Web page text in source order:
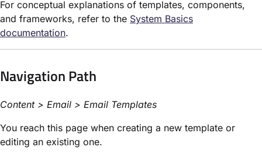
For conceptual explanations of templates, components,
and frameworks, refer to the System Basics
documentation.
Navigation Path
Content > Email > Email Templates
You reach this page when creating a new template or
editing an existing one.